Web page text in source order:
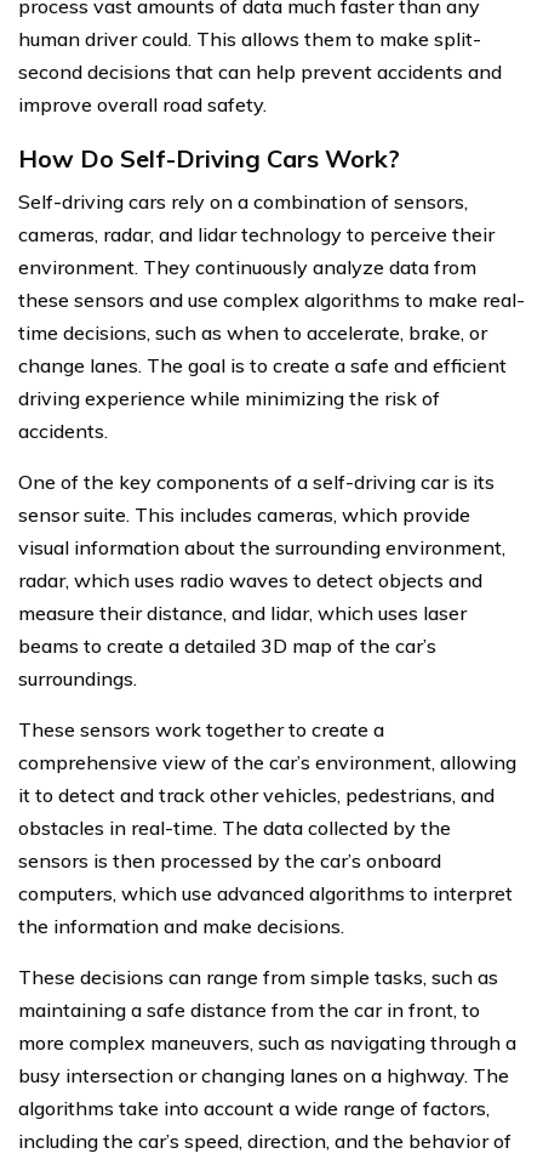
process vast amounts of data much faster than any
human driver could. This allows them to make split-
second decisions that can help prevent accidents and
improve overall road safety.
How Do Self-Driving Cars Work?
Self-driving cars rely on a combination of sensors,
cameras, radar, and lidar technology to perceive their
environment. They continuously analyze data from
these sensors and use complex algorithms to make real-
time decisions, such as when to accelerate, brake, or
change lanes. The goal is to create a safe and efficient
driving experience while minimizing the risk of
accidents.
One of the key components of a self-driving car is its
sensor suite. This includes cameras, which provide
visual information about the surrounding environment,
radar, which uses radio waves to detect objects and
measure their distance, and lidar, which uses laser
beams to create a detailed 3D map of the car’s
surroundings.
These sensors work together to create a
comprehensive view of the car’s environment, allowing
it to detect and track other vehicles, pedestrians, and
obstacles in real-time. The data collected by the
sensors is then processed by the car’s onboard
computers, which use advanced algorithms to interpret
the information and make decisions.
These decisions can range from simple tasks, such as
maintaining a safe distance from the car in front, to
more complex maneuvers, such as navigating through a
busy intersection or changing lanes on a highway. The
algorithms take into account a wide range of factors,
including the car’s speed, direction, and the behavior of